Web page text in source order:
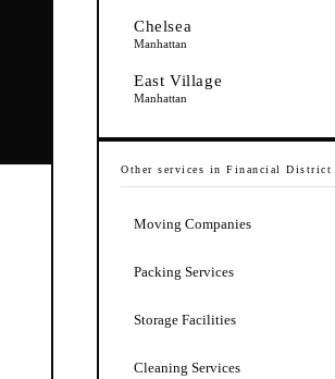
Chelsea
Manhattan
East Village
Manhattan
Other services in Financial District
Moving Companies
Packing Services
Storage Facilities
Cleaning Services